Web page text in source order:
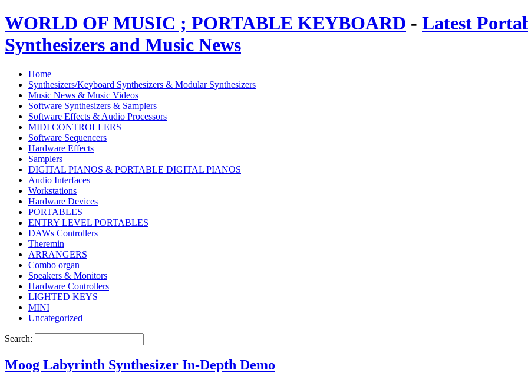
WORLD OF MUSIC ; PORTABLE KEYBOARD - Latest
Synthesizers and Music News
Home
Synthesizers/Keyboard Synthesizers & Modular Synthesizers
Music News & Music Videos
Software Synthesizers & Samplers
Software Effects & Audio Processors
MIDI CONTROLLERS
Software Sequencers
Hardware Effects
Samplers
DIGITAL PIANOS & PORTABLE DIGITAL PIANOS
Audio Interfaces
Workstations
Hardware Devices
PORTABLES
ENTRY LEVEL PORTABLES
DAWs Controllers
Theremin
ARRANGERS
Combo organ
Speakers & Monitors
Hardware Controllers
LIGHTED KEYS
MINI
Uncategorized
Search:
Moog Labyrinth Synthesizer In-Depth Demo